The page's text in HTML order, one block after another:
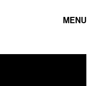
MENU